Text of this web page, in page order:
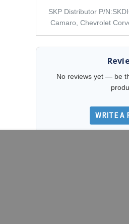
SKP Distributor P/
Camaro, Chevrolet
No reviews yet — be
WRITE A